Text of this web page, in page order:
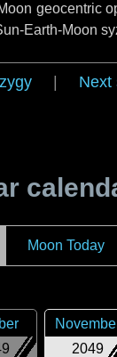
geocentric
Earth-Moon
Next
Moon Today
2049